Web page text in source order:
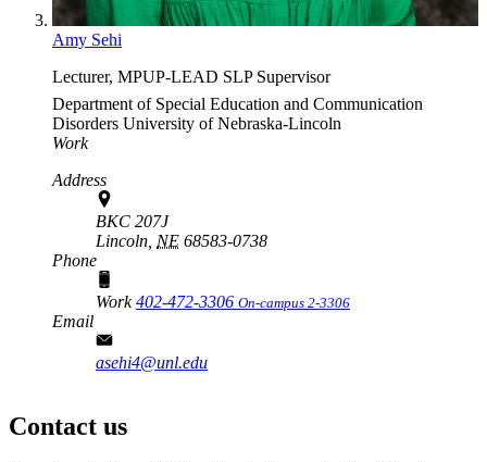
Amy Sehi
Lecturer, MPUP-LEAD SLP Supervisor
Department of Special Education and Communication
Disorders University of Nebraska-Lincoln
Work
Address
BKC 207J
Lincoln, NE 68583-0738
Phone
Work402-472-3306 On-campus 2-3306
Email
asehi4@unl.edu
Contact us